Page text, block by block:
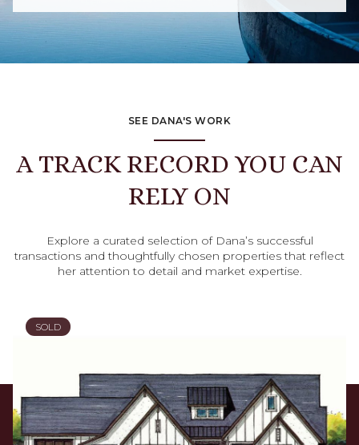
SEE DANA'S WORK
A TRACK RECORD YOU CAN
RELY ON
Explore a curated selection of Dana’s successful
transactions and thoughtfully chosen properties that reflect
her attention to detail and market expertise.
SOLD